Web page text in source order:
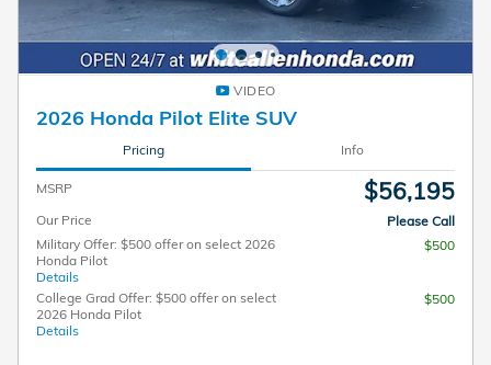
VIDEO
2026 Honda Pilot Elite SUV
Pricing Info
MSRP $56,195
Our Price
Please Call
Military Offer: $500 offer on select 2026
Honda Pilot
Details
$500
College Grad Offer: $500 offer on select
2026 Honda Pilot
Details
$500